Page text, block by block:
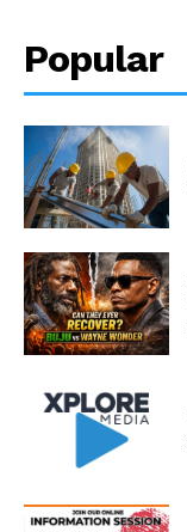
Popular